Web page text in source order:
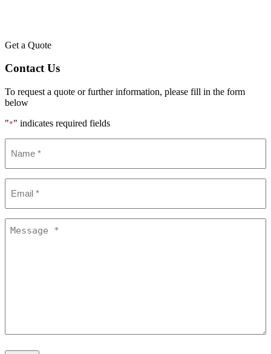
Get a Quote
Contact Us
To request a quote or further information, please fill in the form
below
"*" indicates required fields
*